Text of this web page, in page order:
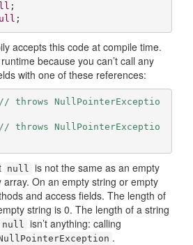
;
accepts this code at compile time.
because you can’t call any
with one of these references:
// throws NullPointerExceptio
// throws NullPointerExceptio
null
is not the same as an empty
array. On an empty string or empty
and access fields. The length of
string is 0. The length of a string
null isn’t anything: calling
.